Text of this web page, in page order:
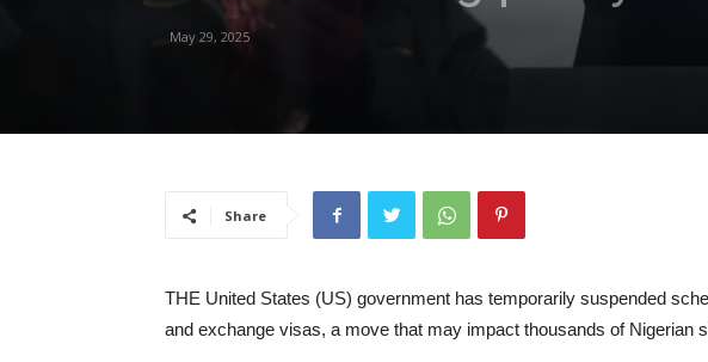
May 29, 2025
Share
THE United States (US) government has temporarily suspended
and exchange visas, a move that may impact thousands of Nigerian